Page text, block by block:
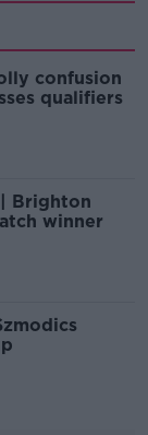
confusion
qualifiers
Brighton
winner